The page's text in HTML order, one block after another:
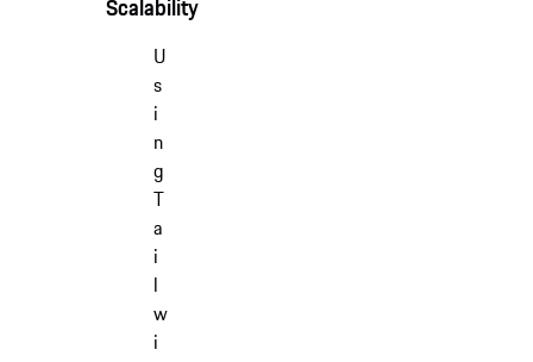
Scalability
U
s
i
n
g
T
a
i
l
w
i